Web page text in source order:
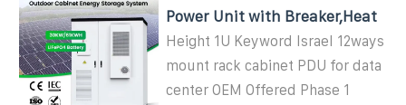
Power Unit with Breaker,Heat
Height 1U Keyword Israel 12ways
mount rack cabinet PDU for data
center OEM Offered Phase 1